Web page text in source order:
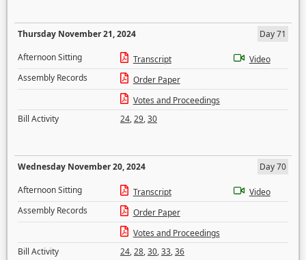
Thursday November 21, 2024
Day 71
Afternoon Sitting
Transcript
Video
Assembly Records
Order Paper
Votes and Proceedings
Bill Activity
24,29,30
Wednesday November 20, 2024
Day 70
Afternoon Sitting
Transcript
Video
Assembly Records
Order Paper
Votes and Proceedings
Bill Activity
24,28,30,33,36